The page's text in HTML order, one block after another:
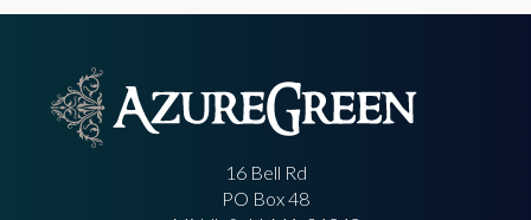
16 Bell Rd
PO Box 48